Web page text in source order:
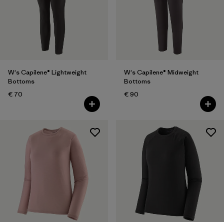
W's Capilene® Lightweight
Bottoms
€ 70
W's Capilene® Midweight
Bottoms
€ 90